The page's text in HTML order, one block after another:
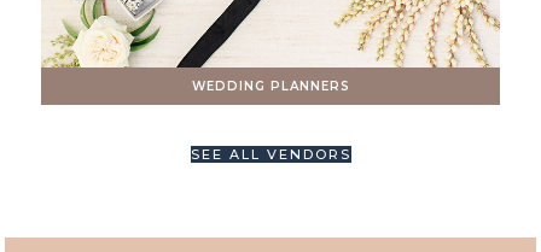
WEDDING PLANNERS
SEE ALL VENDORS